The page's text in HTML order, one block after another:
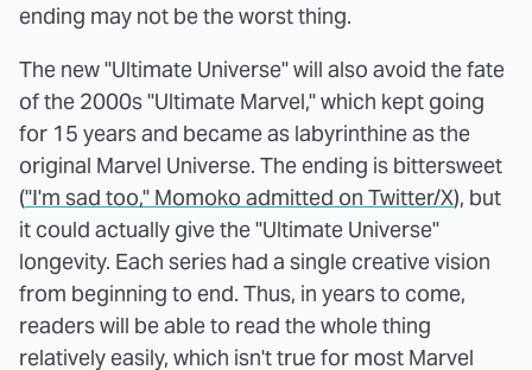
ending may not be the worst thing.
The new "Ultimate Universe" will also avoid the fate
of the 2000s "Ultimate Marvel," which kept going
for 15 years and became as labyrinthine as the
original Marvel Universe. The ending is bittersweet
("I'm sad too," Momoko admitted on Twitter/X), but
it could actually give the "Ultimate Universe"
longevity. Each series had a single creative vision
from beginning to end. Thus, in years to come,
readers will be able to read the whole thing
relatively easily, which isn't true for most Marvel